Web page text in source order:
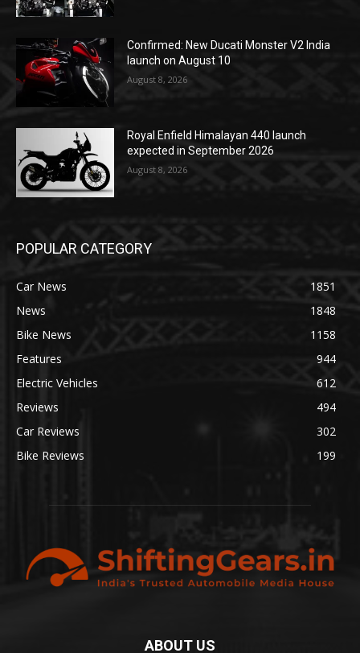
Confirmed: New Ducati Monster V2 India
launch on August 10
August 8, 2026
Royal Enfield Himalayan 440 launch
expected in September 2026
August 8, 2026
POPULAR CATEGORY
Car News
1851
News
1848
Bike News
1158
Features
944
Electric Vehicles
612
Reviews
494
Car Reviews
302
Bike Reviews
199
ABOUT US